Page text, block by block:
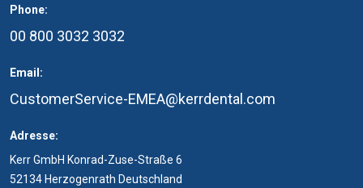
Phone:
00 800 3032 3032
Email:
CustomerService-EMEA@kerrdental.com
Adresse:
Kerr GmbH Konrad-Zuse-Straße 6
52134 Herzogenrath Deutschland